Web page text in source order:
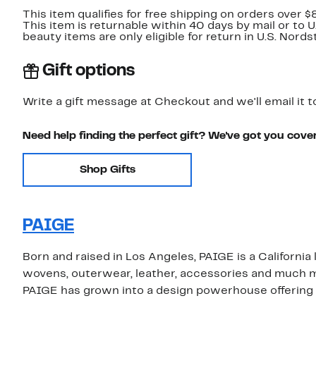
This item qualifies for free shipping on orders over
This item is returnable within 40 days by mail or to
beauty items are only eligible for return in U.S.
Gift options
Write a gift message at Checkout and we'll email it
Need help finding the perfect gift? We've got you
Shop Gifts
PAIGE
Born and raised in Los Angeles, PAIGE is a
wovens, outerwear, leather, accessories and much
PAIGE has grown into a design powerhouse